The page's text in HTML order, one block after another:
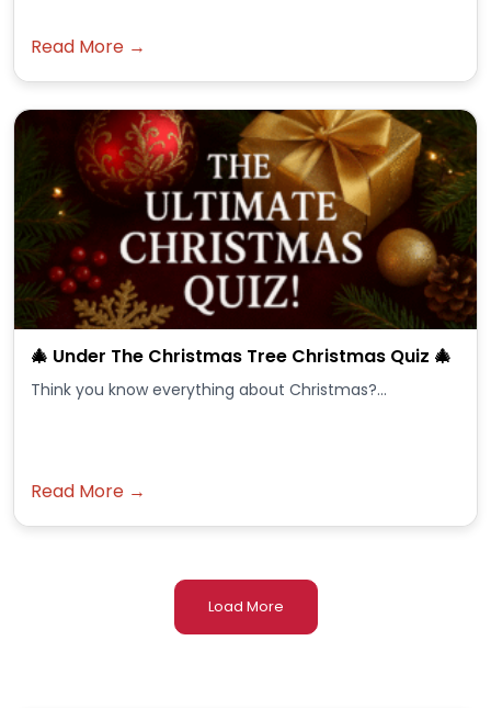
Read More →
🎄 Under The Christmas Tree Christmas Quiz 🎄
Think you know everything about Christmas?...
Read More →
Load More